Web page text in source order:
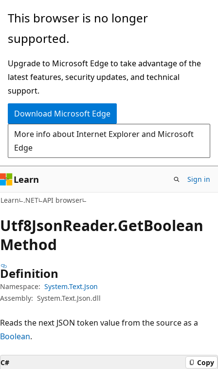
Skip
main
Skip
in-
navigation
Skip
Ask
chat
experience
This browser is no longer
supported.
Upgrade to Microsoft Edge to take advantage of the
latest features, security updates, and technical
support.
Download Microsoft Edge
More info about Internet Explorer and Microsoft
Edge
Learn Sign in
Learn .NET API browser
Utf8JsonReader.GetBoolean
Method
Definition
Namespace: System.Text.Json
Assembly: System.Text.Json.dll
Reads the next JSON token value from the source as a
Boolean.
C# Copy